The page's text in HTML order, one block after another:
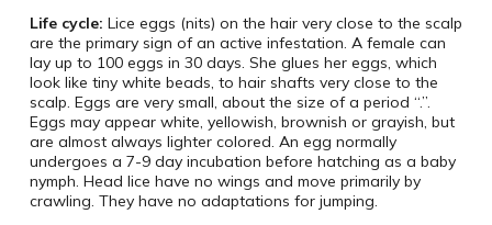
Life cycle: Lice eggs (nits) on the hair very close to the scalp
are the primary sign of an active infestation. A female can
lay up to 100 eggs in 30 days. She glues her eggs, which
look like tiny white beads, to hair shafts very close to the
scalp. Eggs are very small, about the size of a period “.”.
Eggs may appear white, yellowish, brownish or grayish, but
are almost always lighter colored. An egg normally
undergoes a 7-9 day incubation before hatching as a baby
nymph. Head lice have no wings and move primarily by
crawling. They have no adaptations for jumping.